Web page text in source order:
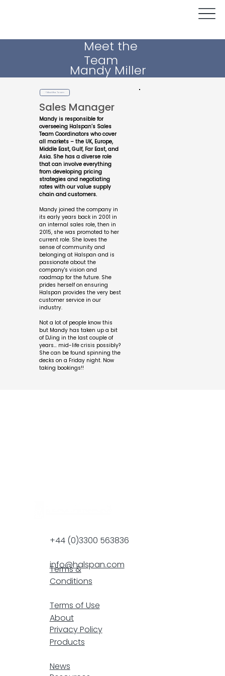
Meet the
Team
Mandy Miller
< Meet the Team
Sales Manager
Mandy is responsible for
overseeing Halspan’s Sales
Team Coordinators who cover
all markets – the UK, Europe,
Middle East, Gulf, Far East, and
Asia. She has a diverse role
that can involve everything
from developing pricing
strategies and negotiating
rates with our value supply
chain and customers.
Mandy joined the company in
its early years back in 2001 in
an internal sales role, then in
2015, she was promoted to her
current role. She loves the
sense of community and
belonging at Halspan and is
passionate about the
company's vision and
roadmap for the future. She
prides herself on ensuring
Halspan provides the very best
customer service in our
industry.
Not a lot of people know this
but Mandy has taken up a bit
of DJing in the last couple of
years… mid-life crisis possibly?
She can be found spinning the
decks on a Friday night. Now
taking bookings!!
About
Products
News
+44 (0)3300 563836
info@halspan.com
Terms &
Conditions
Terms of Use
Privacy Policy